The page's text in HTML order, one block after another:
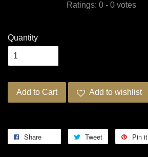
Ratings: 0 - 0 votes
Quantity
Add to Cart Add to wishlist
Share Tweet Pin it